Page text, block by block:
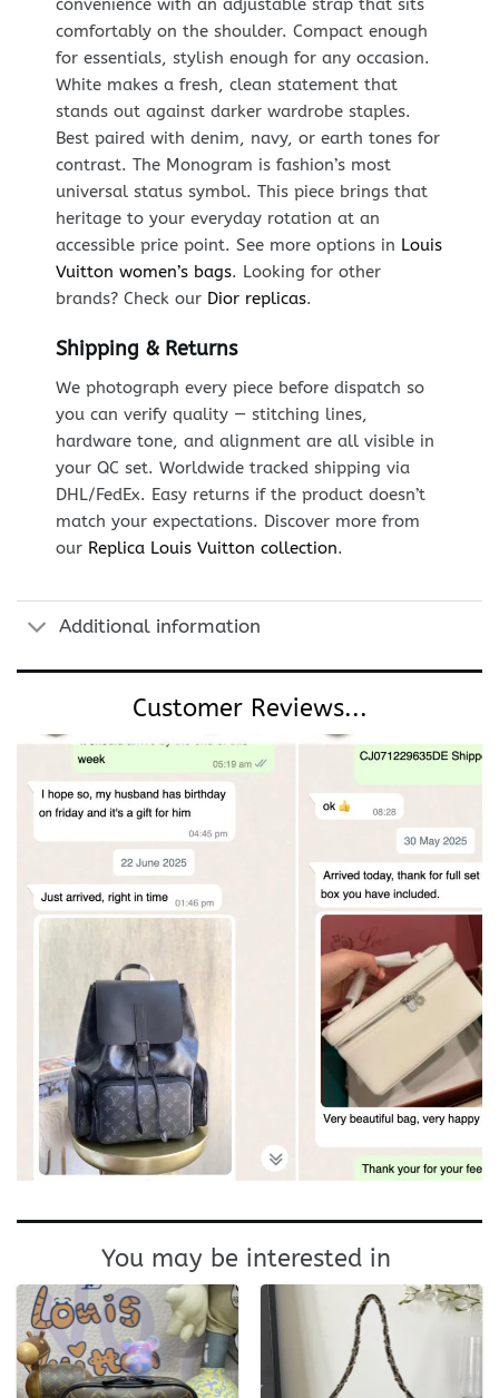
convenience with an adjustable strap that sits
comfortably on the shoulder. Compact enough
for essentials, stylish enough for any occasion.
White makes a fresh, clean statement that
stands out against darker wardrobe staples.
Best paired with denim, navy, or earth tones for
contrast. The Monogram is fashion’s most
universal status symbol. This piece brings that
heritage to your everyday rotation at an
accessible price point. See more options in Louis
Vuitton women’s bags. Looking for other
brands? Check our Dior replicas.
Shipping & Returns
We photograph every piece before dispatch so
you can verify quality — stitching lines,
hardware tone, and alignment are all visible in
your QC set. Worldwide tracked shipping via
DHL/FedEx. Easy returns if the product doesn’t
match your expectations. Discover more from
our Replica Louis Vuitton collection.
Additional information
Customer Reviews...
You may be interested in